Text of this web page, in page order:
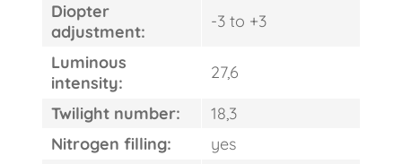
Diopter
adjustment:
-3 to +3
Luminous
intensity:
27,6
Twilight number:
18,3
Nitrogen filling:
yes